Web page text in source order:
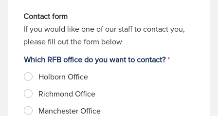
Contact form
If you would like one of our staff to contact you,
please fill out the form below
Which RFB office do you want to contact?*
Holborn Office
Richmond Office
Manchester Office